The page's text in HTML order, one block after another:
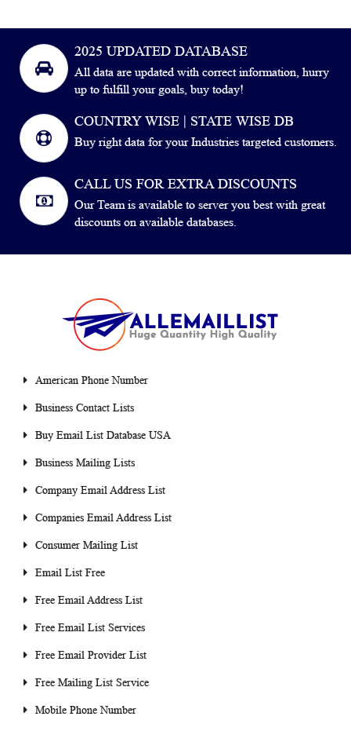
2025 UPDATED DATABASE
All data are updated with correct information, hurry
up to fulfill your goals, buy today!
COUNTRY WISE | STATE WISE DB
Buy right data for your Industries targeted customers.
CALL US FOR EXTRA DISCOUNTS
Our Team is available to server you best with great
discounts on available databases.
American Phone Number
Business Contact Lists
Buy Email List Database USA
Business Mailing Lists
Company Email Address List
Companies Email Address List
Consumer Mailing List
Email List Free
Free Email Address List
Free Email List Services
Free Email Provider List
Free Mailing List Service
Mobile Phone Number